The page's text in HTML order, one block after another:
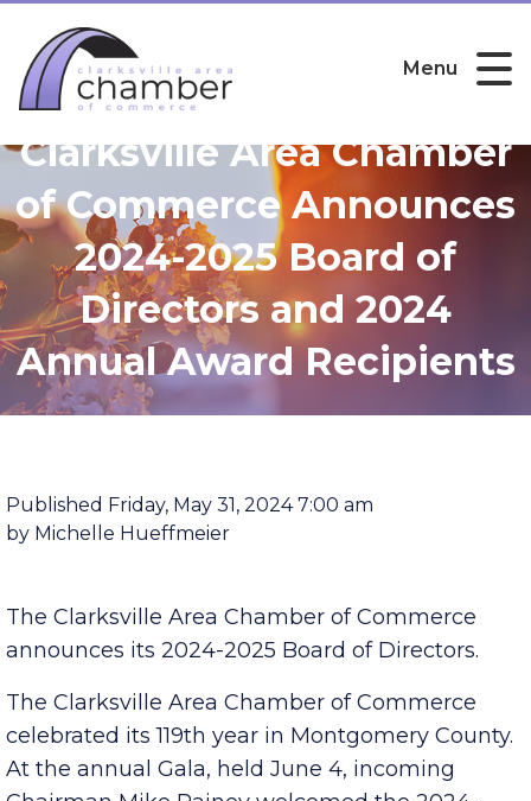
Menu
Clarksville Area Chamber
of Commerce Announces
2024-2025 Board of
Directors and 2024
Annual Award Recipients
Published Friday, May 31, 2024 7:00 am
The Clarksville Area Chamber of Commerce
announces its 2024-2025 Board of Directors.
The Clarksville Area Chamber of Commerce
celebrated its 119th year in Montgomery County.